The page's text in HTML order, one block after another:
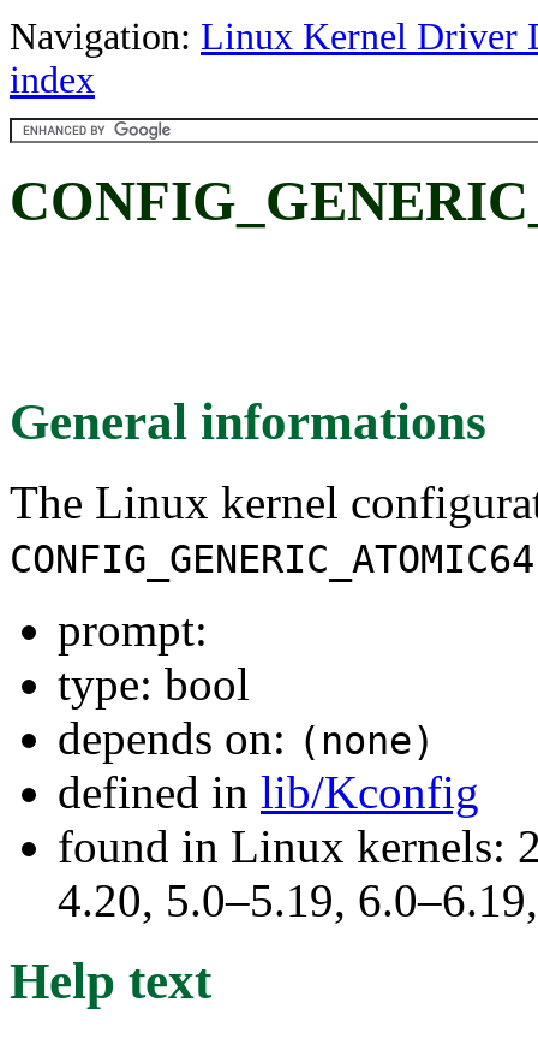
Navigation: Linux Kernel Driver
index
General informations
The Linux kernel
CONFIG_GENERIC_ATOMIC64
prompt:
type: bool
depends on: (none)
defined in lib/Kconfig
found in Linux kernels:
4.20, 5.0–5.19,
Help text